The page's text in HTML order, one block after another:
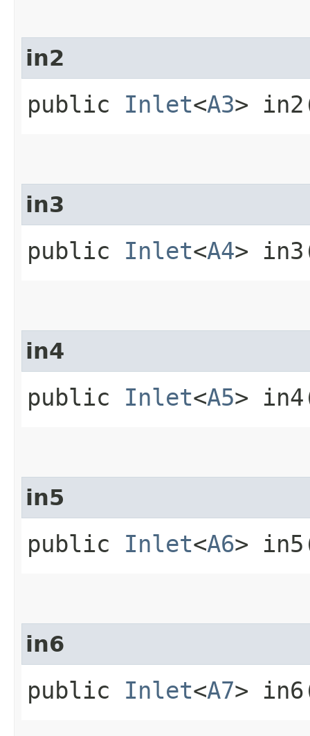
in2
public Inlet<A3>
in3
public Inlet<A4>
in4
public Inlet<A5>
in5
public Inlet<A6>
in6
public Inlet<A7>